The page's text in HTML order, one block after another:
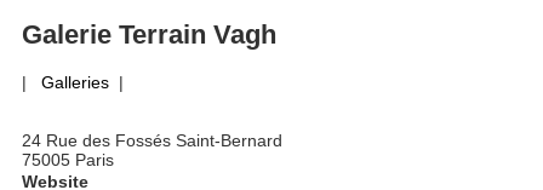
Galerie Terrain Vagh
| Galleries|
24 Rue des Fossés Saint-Bernard
75005 Paris
Website